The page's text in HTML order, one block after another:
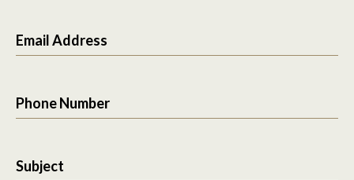
Email Address
Phone Number
Subject